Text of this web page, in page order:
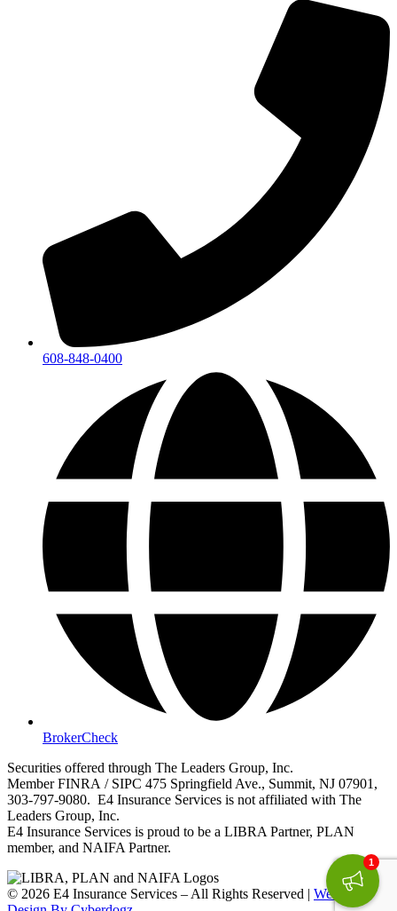
608-848-0400
BrokerCheck
Securities offered through The Leaders Group, Inc.
Member FINRA / SIPC 475 Springfield Ave., Summit, NJ 07901,
303-797-9080. E4 Insurance Services is not affiliated with The
Leaders Group, Inc.
E4 Insurance Services is proud to be a LIBRA Partner, PLAN
member, and NAIFA Partner.
© 2026 E4 Insurance Services – All Rights Reserved | Website
1